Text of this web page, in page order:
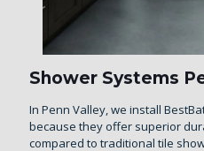
Shower Systems
In Penn Valley, we install
because they offer superior
compared to traditional tile